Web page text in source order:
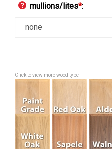
mullions/lites*:
Click to view more wood type